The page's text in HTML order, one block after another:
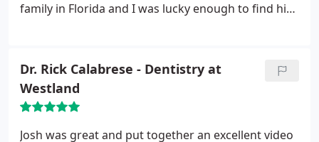
family in Florida and I was lucky enough to find him
being intrusive at all!
Also had a great imaginaion
and even helped our photographer out by
suggesting more poses. He has a great personality!
I would highly recommend Josh Skehan for any
Dr. Rick Calabrese - Dentistry at
Westland
Josh was great and put together an excellent video